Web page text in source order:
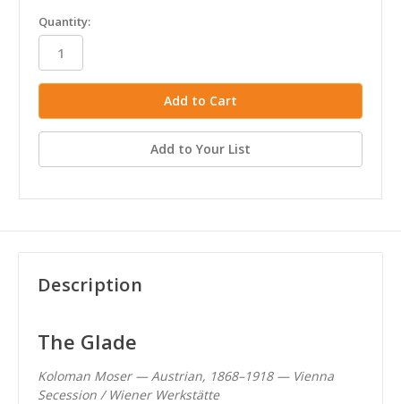
in
stock
Quantity:
Add to Your List
Description
The Glade
Koloman Moser — Austrian, 1868–1918 — Vienna
Secession / Wiener Werkstätte